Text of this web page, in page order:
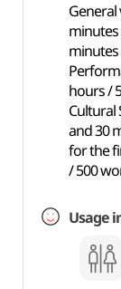
minutes
hours /
Cultural
and 30
for the
/ 500
Usage